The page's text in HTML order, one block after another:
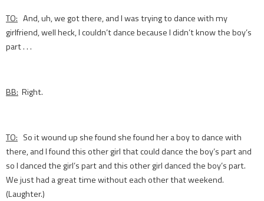
TO: And, uh, we got there, and I was trying to dance with my
girlfriend, well heck, I couldn’t dance because I didn’t know the boy’s
part . . .
BB: Right.
TO: So it wound up she found she found her a boy to dance with
there, and I found this other girl that could dance the boy’s part and
so I danced the girl’s part and this other girl danced the boy’s part.
We just had a great time without each other that weekend.
(Laughter.)